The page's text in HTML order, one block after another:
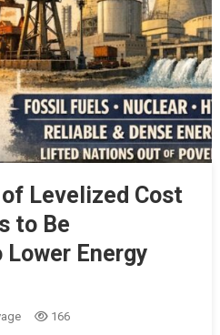
Levelized Cost
to Be
Lower Energy
166